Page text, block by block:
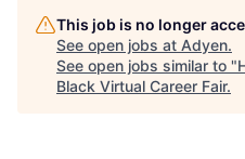
This job is no longer
See open jobs at Adyen.
See open jobs similar to "
Black Virtual Career Fair.